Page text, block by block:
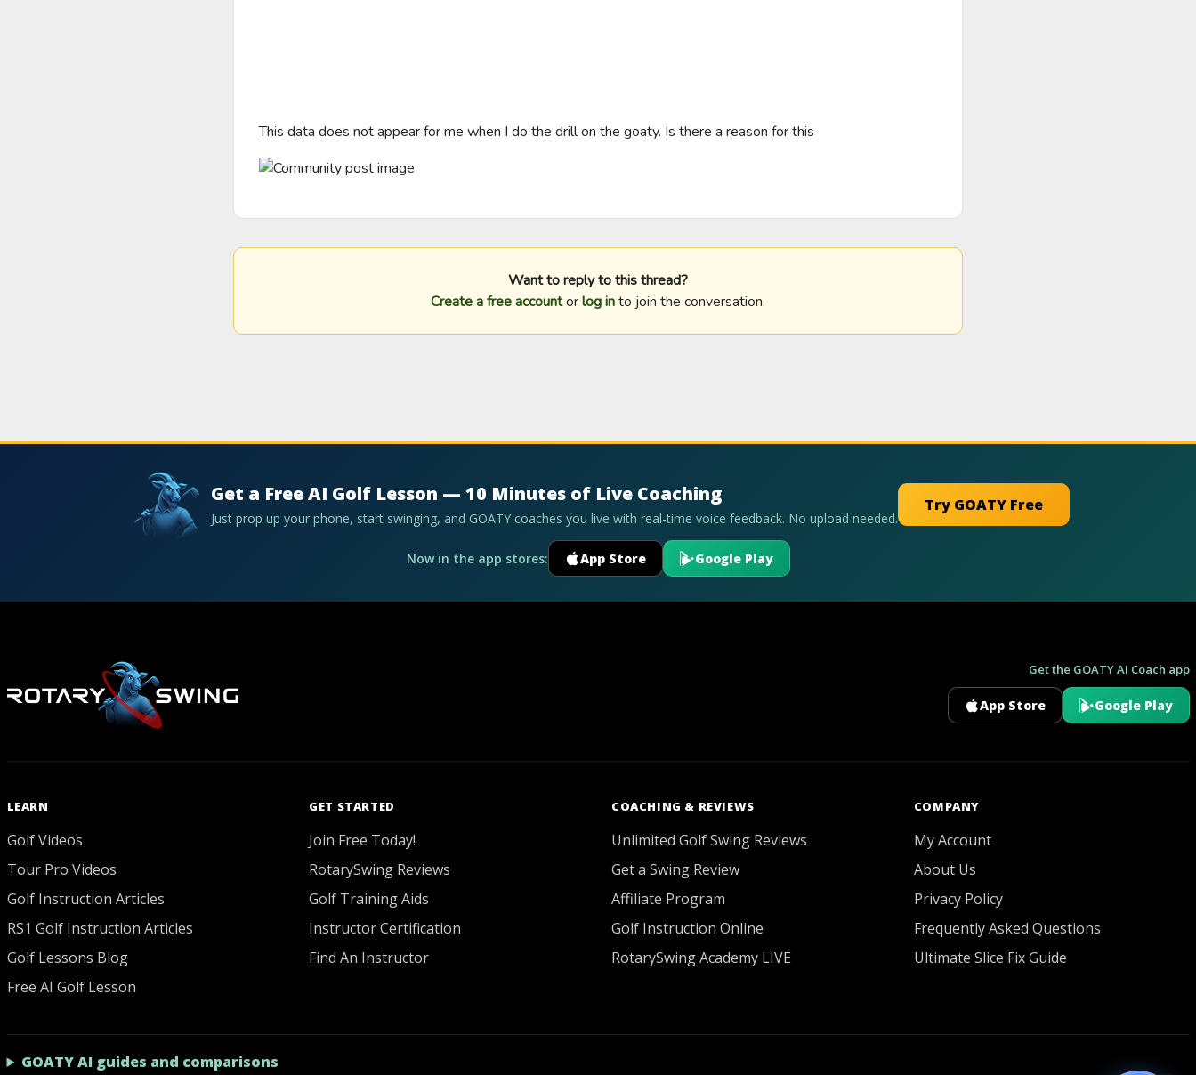
This data does not appear for me when I do the drill on the goaty. Is there a reason for this
Want to reply to this thread?
Create a free accountorlog into join the conversation.
Get a Free AI Golf Lesson — 10 Minutes of Live Coaching
Just prop up your phone, start swinging, and GOATY coaches you live with real-time voice feedback. No upload needed.
Try GOATY Free
Now in the app stores: App Store Google Play
Get the GOATY AI Coach app
App Store Google Play
LEARN
Golf Videos
Tour Pro Videos
Golf Instruction Articles
RS1 Golf Instruction Articles
Golf Lessons Blog
Free AI Golf Lesson
GET STARTED
Join Free Today!
RotarySwing Reviews
Golf Training Aids
Instructor Certification
Find An Instructor
COACHING & REVIEWS
Unlimited Golf Swing Reviews
Get a Swing Review
Affiliate Program
Golf Instruction Online
RotarySwing Academy LIVE
COMPANY
My Account
About Us
Privacy Policy
Frequently Asked Questions
Ultimate Slice Fix Guide
GOATY AI guides and comparisons